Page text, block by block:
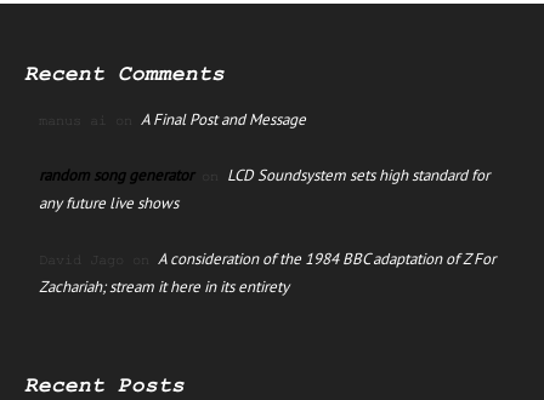
Recent Comments
manus ai on A Final Post and Message
random song generatoron LCD Soundsystem sets high standard for
any future live shows
David Jago on A consideration of the 1984 BBC adaptation of Z For
Zachariah; stream it here in its entirety
Recent Posts